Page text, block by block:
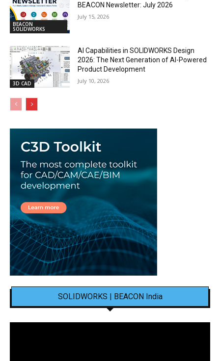
BEACON
SOLIDWORKS
BEACON Newsletter: July 2026
July 15, 2026
3D CAD
AI Capabilities in SOLIDWORKS Design
2026: The Next Generation of AI-Powered
Product Development
July 10, 2026
SOLIDWORKS | BEACON India